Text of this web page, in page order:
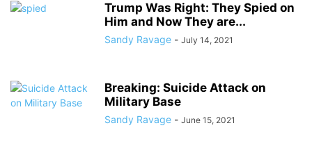
Trump Was Right: They Spied on
Him and Now They are...
Sandy Ravage - July 14, 2021
Breaking: Suicide Attack on
Military Base
Sandy Ravage - June 15, 2021